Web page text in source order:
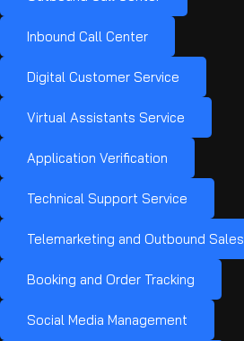
Inbound Call Center
Digital Customer Service
Virtual Assistants Service
Application Verification
Technical Support Service
Telemarketing and Outbound Sales
Booking and Order Tracking
Social Media Management